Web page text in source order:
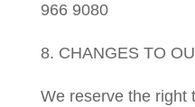
966 9080
8. CHANGES TO
We reserve the right